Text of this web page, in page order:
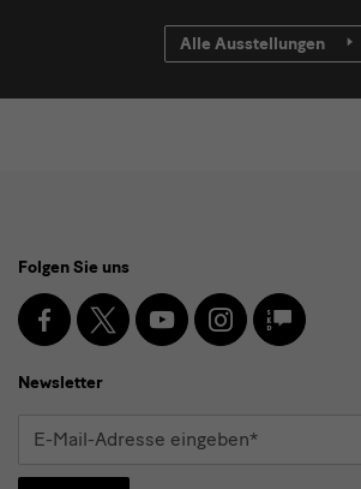
Alle Ausstellungen
Media
und
Newsletter
Folgen Sie uns
Facebook
X YoutubeInstagramSKD
Blog
Newsletter
E-